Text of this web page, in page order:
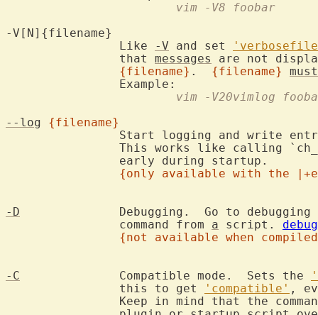
			vim -V8 foobar
-V[N]{filename}
		Like
-V and set
		that
messages
are not
{filename} . {filename}
must
vim -V20vimlog
--log
{filename}
Start logging and write
This works like calling
{only available with the
-D
		command from
a script.
{not available when
-C
		Compatible mode.  Sets the
		this to get
'compatible' ,
Keep in mind that the